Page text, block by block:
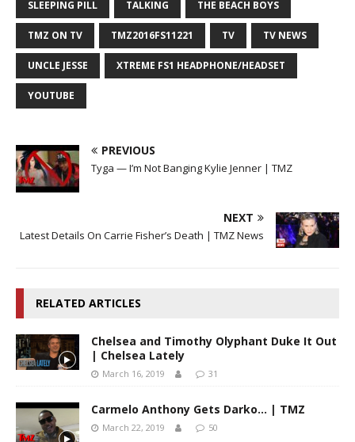
SLEEPING PILL TALKING THE BEACH BOYS
TMZ ON TV TMZ2016FS11221 TV TV NEWS
UNCLE JESSE XTREME FS1 HEADPHONE/HEADSET
YOUTUBE
PREVIOUS
Tyga — I’m Not Banging Kylie Jenner | TMZ
NEXT
Latest Details On Carrie Fisher’s Death | TMZ News
RELATED ARTICLES
Chelsea and Timothy Olyphant Duke It Out
| Chelsea Lately
March 16, 2019 31
Carmelo Anthony Gets Darko… | TMZ
March 22, 2019 50